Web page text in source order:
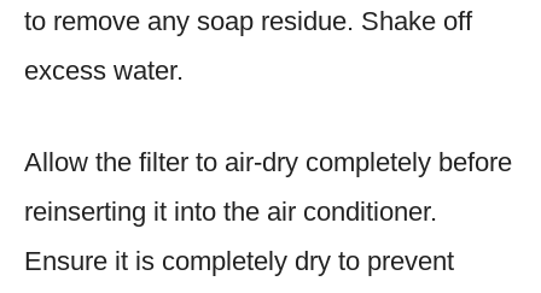
to remove any soap residue. Shake off
excess water.
Allow the filter to air-dry completely before
reinserting it into the air conditioner.
Ensure it is completely dry to prevent